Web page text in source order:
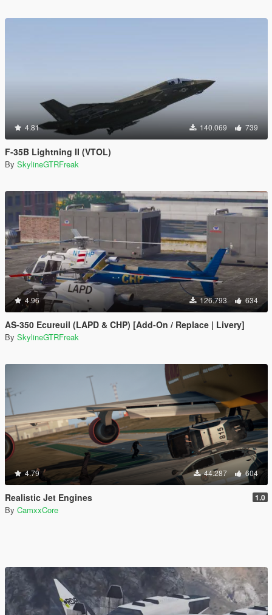
4.81 140.069 739
F-35B Lightning II (VTOL)
By SkylineGTRFreak
4.96 126.793 634
AS-350 Ecureuil (LAPD & CHP) [Add-On / Replace | Livery]
By SkylineGTRFreak
4.79 44.287 604
Realistic Jet Engines 1.0
By CamxxCore